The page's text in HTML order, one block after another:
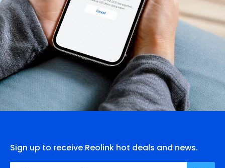
Sign up to receive Reolink hot deals and news.